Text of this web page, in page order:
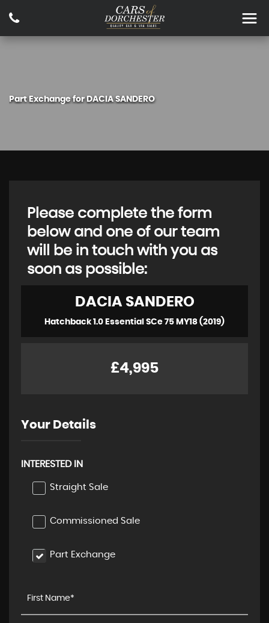
Part Exchange forDACIASANDERO
Please complete the form
below and one of our team
will be in touch with you as
soon as possible:
DACIASANDERO
Hatchback 1.0 Essential SCe 75 MY18 (2019)
£4,995
Your Details
INTERESTED IN
Straight Sale
Commissioned Sale
Part Exchange